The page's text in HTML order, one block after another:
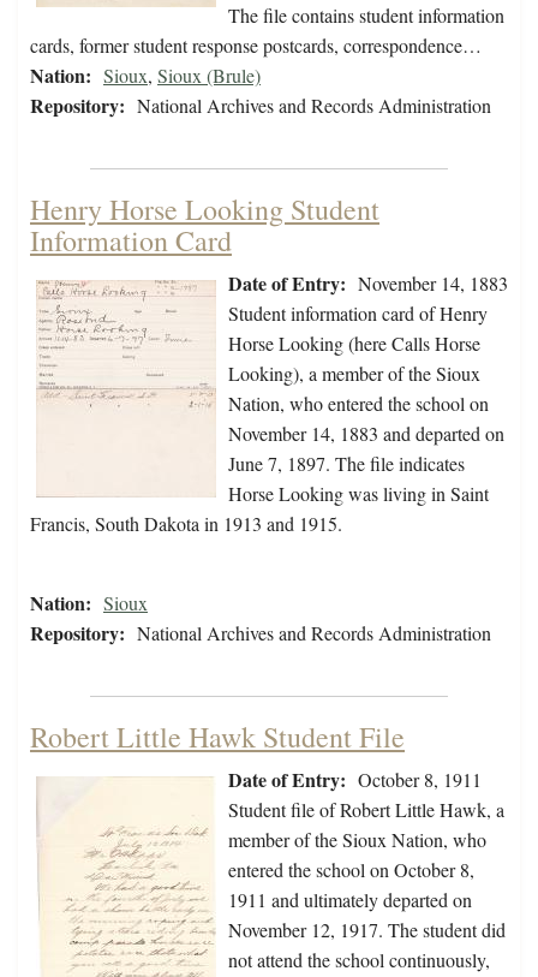
The file contains student information
cards, former student response postcards, correspondence…
Nation: Sioux, Sioux (Brule)
Repository: National Archives and Records Administration
Henry Horse Looking Student
Information Card
Date of Entry: November 14, 1883
Student information card of Henry
Horse Looking (here Calls Horse
Looking), a member of the Sioux
Nation, who entered the school on
November 14, 1883 and departed on
June 7, 1897. The file indicates
Horse Looking was living in Saint
Francis, South Dakota in 1913 and 1915.
Nation: Sioux
Repository: National Archives and Records Administration
Robert Little Hawk Student File
Date of Entry: October 8, 1911
Student file of Robert Little Hawk, a
member of the Sioux Nation, who
entered the school on October 8,
1911 and ultimately departed on
November 12, 1917. The student did
not attend the school continuously,